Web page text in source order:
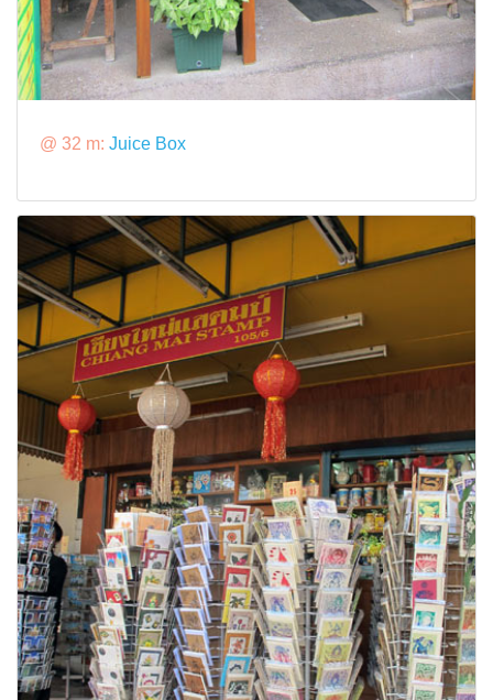
@ 32 m: Juice Box